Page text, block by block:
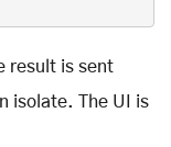
result is sent
isolate. The UI is